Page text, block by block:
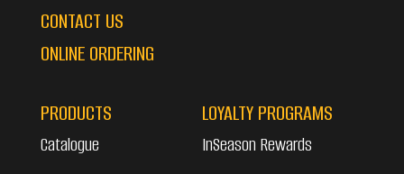
CONTACT US
ONLINE ORDERING
PRODUCTS
Catalogue
LOYALTY PROGRAMS
InSeason Rewards